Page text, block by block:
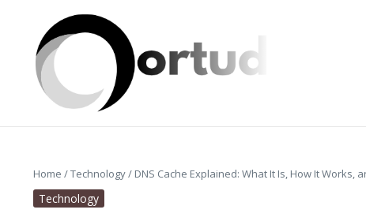
Home /Technology/ DNS Cache Explained: What It Is, How It Works,
Technology